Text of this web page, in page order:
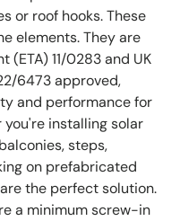
or roof hooks. These
elements. They are
(ETA) 11/0283 and UK
6473 approved,
and performance for
installing solar
steps,
on prefabricated
the perfect solution.
a minimum screw-in